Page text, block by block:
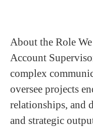
About the Role
Account
complex
oversee projects
relationships, and
and strategic